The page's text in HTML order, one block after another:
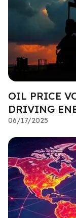
OIL PRICE
DRIVING
06/17/2025